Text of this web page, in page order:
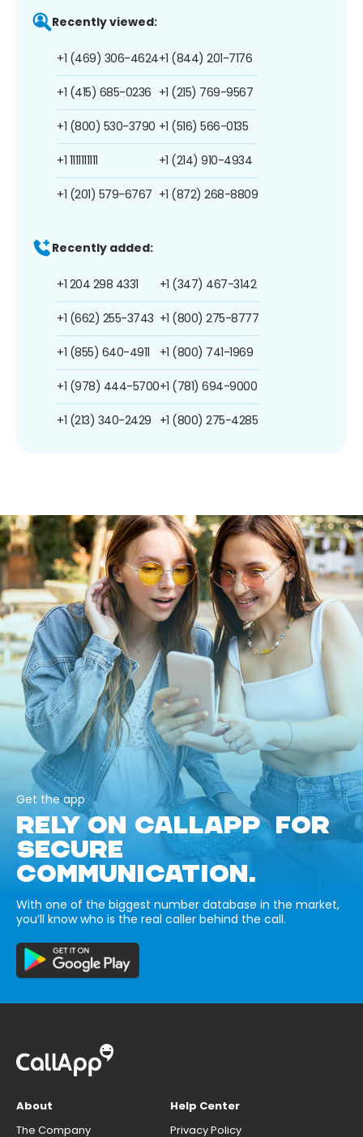
Recently viewed:
+1 (469) 306-4624
+1 (415) 685-0236
+1 (800) 530-3790
+1 1111111111
+1 (201) 579-6767
+1 (844) 201-7176
+1 (215) 769-9567
+1 (516) 566-0135
+1 (214) 910-4934
+1 (872) 268-8809
Recently added:
+1 204 298 4331
+1 (662) 255-3743
+1 (855) 640-4911
+1 (978) 444-5700
+1 (213) 340-2429
+1 (347) 467-3142
+1 (800) 275-8777
+1 (800) 741-1969
+1 (781) 694-9000
+1 (800) 275-4285
Get the app
RELY ON CALLAPP FOR
SECURE
COMMUNICATION.
With one of the biggest number database in the market,
you’ll know who is the real caller behind the call.
About
The Company
Help Center
Privacy Policy